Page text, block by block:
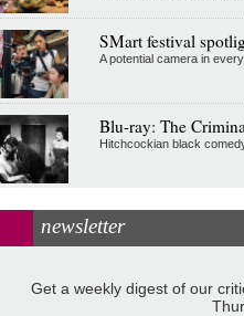
SMart festival
A potential camera in
Blu-ray: The
Hitchcockian black
newsletter
Get a weekly digest of our